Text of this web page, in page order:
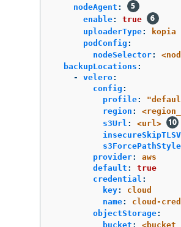
nodeAgent :
enable:
true
uploaderType:
kopia
podConfig :
nodeSelector:
backupLocations :
-
velero:
config :
profile: "
region :
s3Url :
<url>
s3ForcePathStyle
provider:
aws
default :
true
credential :
key:
cloud
name:
cloud-
objectStorage:
bucket :